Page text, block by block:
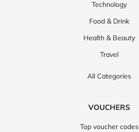
Technology
Food & Drink
Health & Beauty
Travel
All Categories
VOUCHERS
Top voucher codes